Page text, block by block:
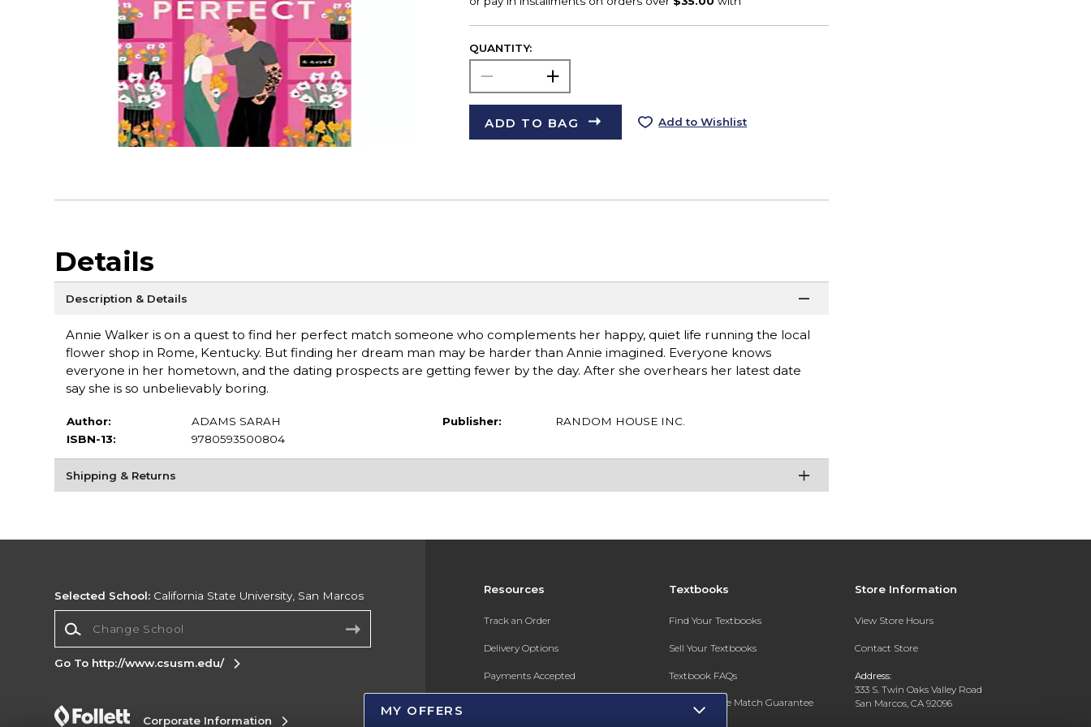
QUANTITY:
ADD TO BAG Add to Wishlist
Details
Description & Details
Annie Walker is on a quest to find her perfect match someone who complements her happy, quiet life running the local
flower shop in Rome, Kentucky. But finding her dream man may be harder than Annie imagined. Everyone knows
everyone in her hometown, and the dating prospects are getting fewer by the day. After she overhears her latest date
say she is so unbelievably boring.
Author:
ADAMS SARAH
ISBN-13:
9780593500804
Publisher: RANDOM HOUSE INC.
Shipping & Returns
Resources
Track an Order
Delivery Options
Payments Accepted
Textbooks
Find Your Textbooks
Sell Your Textbooks
Textbook FAQs
In-Store Price Match Guarantee
Store Information
View Store Hours
Contact Store
Address:
333 S. Twin Oaks Valley Road
San Marcos, CA 92096
Selected School: California State University, San Marcos
Go To http://www.csusm.edu/
Corporate Information
MY OFFERS